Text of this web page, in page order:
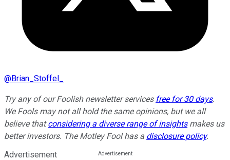
@Brian_Stoffel_
Try any of our Foolish newsletter services free for 30 days.
We Fools may not all hold the same opinions, but we all
believe thatconsidering a diverse range of insightsmakes us
better investors. The Motley Fool has a disclosure policy.
Advertisement